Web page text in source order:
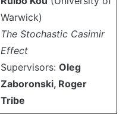
Warwick)
The Stochastic Casimir
Effect
Supervisors: Oleg
Zaboronski, Roger
Tribe